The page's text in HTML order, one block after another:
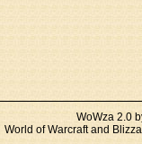
WoWza 2.0
World of Warcraft and